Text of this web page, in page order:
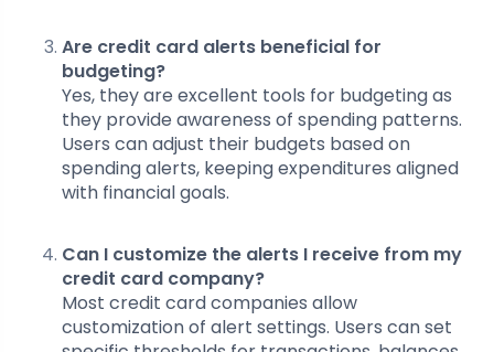
Are credit card alerts beneficial for
budgeting?
Yes, they are excellent tools for budgeting as
they provide awareness of spending patterns.
Users can adjust their budgets based on
spending alerts, keeping expenditures aligned
with financial goals.
Can I customize the alerts I receive from my
credit card company?
Most credit card companies allow
customization of alert settings. Users can set